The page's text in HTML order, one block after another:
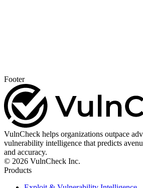
Footer
VulnCheck helps organizations outpace
vulnerability intelligence that predicts
and accuracy.
© 2026 VulnCheck Inc.
Products